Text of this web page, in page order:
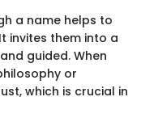
a name helps to
invites them into a
guided. When
or
which is crucial in